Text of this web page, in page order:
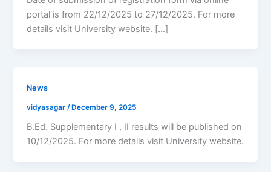
portal is from 22/12/2025 to 27/12/2025. For more
details visit University website. […]
News
vidyasagar /December 9, 2025
B.Ed. Supplementary I , II results will be published on
10/12/2025. For more details visit University website.